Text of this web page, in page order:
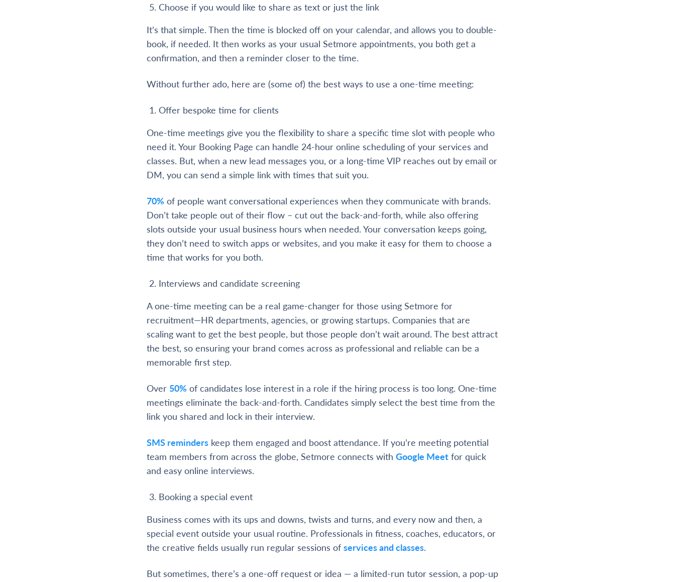
Choose if you would like to share as text or just the link
It’s that simple. Then the time is blocked off on your calendar, and allows you to double-
book, if needed. It then works as your usual Setmore appointments, you both get a
confirmation, and then a reminder closer to the time.
Without further ado, here are (some of) the best ways to use a one-time meeting:
Offer bespoke time for clients
One-time meetings give you the flexibility to share a specific time slot with people who
need it. Your Booking Page can handle 24-hour online scheduling of your services and
classes. But, when a new lead messages you, or a long-time VIP reaches out by email or
DM, you can send a simple link with times that suit you.
70% of people want conversational experiences when they communicate with brands.
Don’t take people out of their flow – cut out the back-and-forth, while also offering
slots outside your usual business hours when needed. Your conversation keeps going,
they don’t need to switch apps or websites, and you make it easy for them to choose a
time that works for you both.
Interviews and candidate screening
A one-time meeting can be a real game-changer for those using Setmore for
recruitment—HR departments, agencies, or growing startups. Companies that are
scaling want to get the best people, but those people don’t wait around. The best attract
the best, so ensuring your brand comes across as professional and reliable can be a
memorable first step.
Over 50% of candidates lose interest in a role if the hiring process is too long. One-time
meetings eliminate the back-and-forth. Candidates simply select the best time from the
link you shared and lock in their interview.
SMS reminders keep them engaged and boost attendance. If you’re meeting potential
team members from across the globe, Setmore connects with Google Meet for quick
and easy online interviews.
Booking a special event
Business comes with its ups and downs, twists and turns, and every now and then, a
special event outside your usual routine. Professionals in fitness, coaches, educators, or
the creative fields usually run regular sessions of services and classes.
But sometimes, there’s a one-off request or idea — a limited-run tutor session, a pop-up